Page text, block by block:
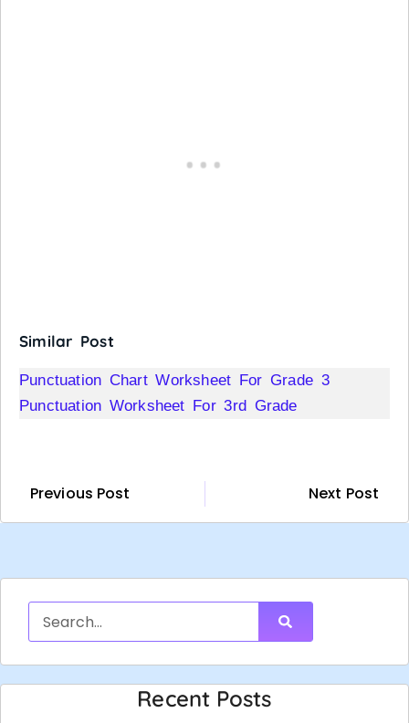
Similar Post
Punctuation Chart Worksheet For Grade 3
Punctuation Worksheet For 3rd Grade
Previous Post Next Post
Recent Posts